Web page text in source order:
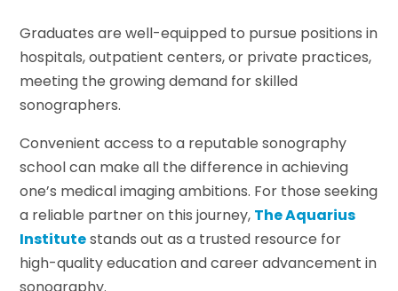
Graduates are well-equipped to pursue positions in
hospitals, outpatient centers, or private practices,
meeting the growing demand for skilled
sonographers.
Convenient access to a reputable sonography
school can make all the difference in achieving
one’s medical imaging ambitions. For those seeking
a reliable partner on this journey, The Aquarius
Institutestands out as a trusted resource for
high-quality education and career advancement in
sonography.